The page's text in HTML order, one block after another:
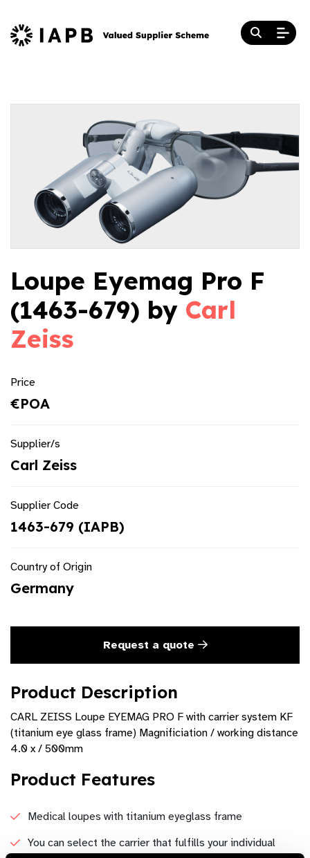
Loupe Eyemag Pro F
(1463-679) by Carl
Zeiss
Price
€POA
Supplier/s
Carl Zeiss
Supplier Code
1463-679 (IAPB)
Country of Origin
Germany
Request a quote
Product Description
CARL ZEISS Loupe EYEMAG PRO F with carrier system KF
(titanium eye glass frame) Magnificiation / working distance
4.0 x / 500mm
Product Features
Medical loupes with titanium eyeglass frame
You can select the carrier that fulfills your individual